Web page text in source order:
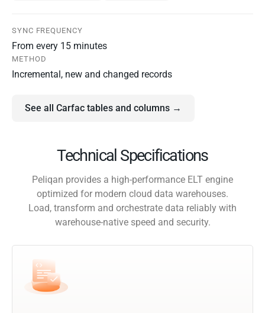
SYNC FREQUENCY
From every 15 minutes
METHOD
Incremental, new and changed records
See all Carfac tables and columns →
Technical Specifications
Peliqan provides a high-performance ELT engine
optimized for modern cloud data warehouses.
Load, transform and orchestrate data reliably with
warehouse-native speed and security.